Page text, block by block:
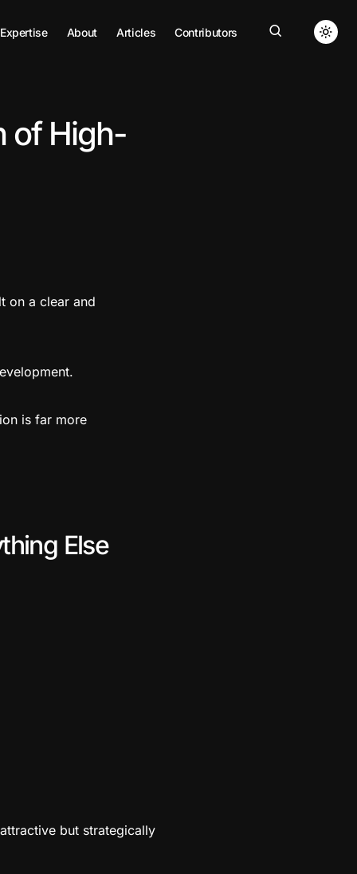
Expertise About Articles Contributors
of High-
on a clear and
is far more
Else
but strategically